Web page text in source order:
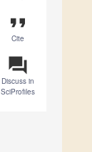
format_quote
Cite
question_answer
Discuss in
SciProfiles